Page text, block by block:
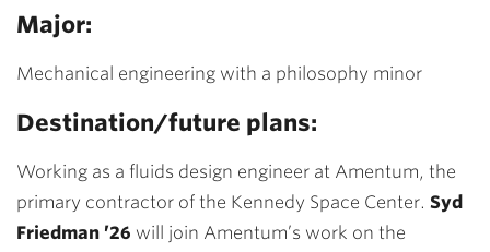
Major:
Mechanical engineering with a philosophy minor
Destination/future plans:
Working as a fluids design engineer at Amentum, the
primary contractor of the Kennedy Space Center. Syd
Friedman ’26 will join Amentum’s work on the